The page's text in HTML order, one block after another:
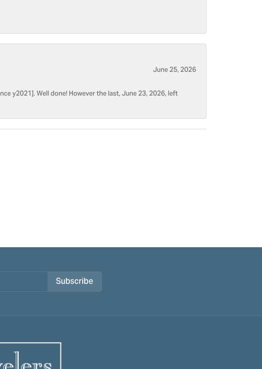
June 25, 2026
y2021]. Well done! However the last, June 23, 2026, left
Subscribe